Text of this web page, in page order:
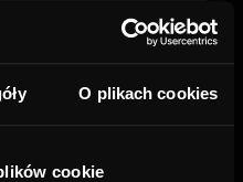
O plikach cookies
cookie